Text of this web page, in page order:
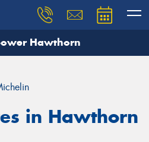
Hawthorn
in Hawthorn